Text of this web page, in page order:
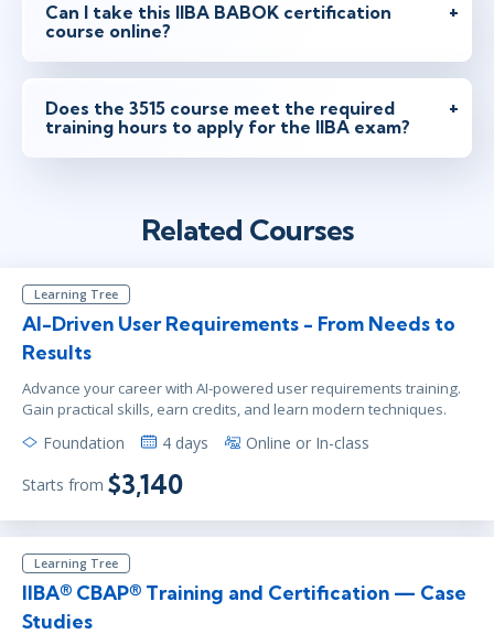
Can I take this IIBA BABOK certification
course online?
Does the 3515 course meet the required
training hours to apply for the IIBA exam?
Related Courses
Learning Tree
AI-Driven User Requirements - From Needs to
Results
Advance your career with AI-powered user requirements training.
Gain practical skills, earn credits, and learn modern techniques.
Foundation 4 days Online or In-class
Starts from $3,140
Learning Tree
IIBA® CBAP® Training and Certification — Case
Studies